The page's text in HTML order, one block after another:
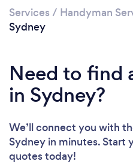
Services / Handyman
Sydney
Need to find
in Sydney?
We’ll connect you with
Sydney in minutes. Start
quotes today!